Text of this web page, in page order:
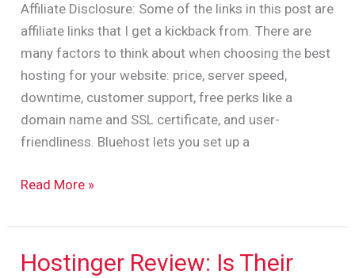
Affiliate Disclosure: Some of the links in this post are
affiliate links that I get a kickback from. There are
many factors to think about when choosing the best
hosting for your website: price, server speed,
downtime, customer support, free perks like a
domain name and SSL certificate, and user-
friendliness. Bluehost lets you set up a
Host
For
WordPress?
Read More »
Hostinger Review: Is Their
Hostinger